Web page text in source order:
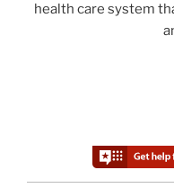
health care system